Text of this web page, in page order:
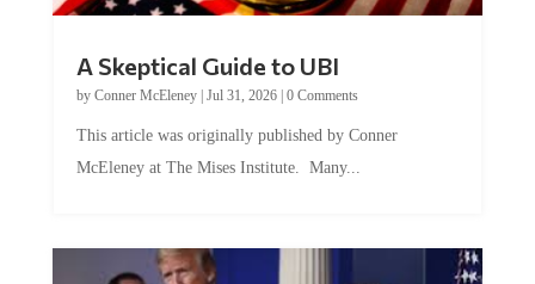
by Conner McEleney |Jul 31, 2026|0 Comments
McEleney at The Mises Institute. Many...